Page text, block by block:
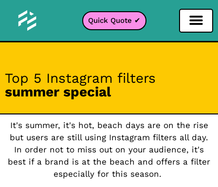
Quick Quote ✔
Top 5 Instagram filters
summer special
It's summer, it's hot, beach days are on the rise
but users are still using Instagram filters all day.
In order not to miss out on your audience, it's
best if a brand is at the beach and offers a filter
especially for this season.